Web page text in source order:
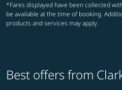
*Fares displayed have been collected
be available at the time of booking.
products and services may apply.
Best offers from